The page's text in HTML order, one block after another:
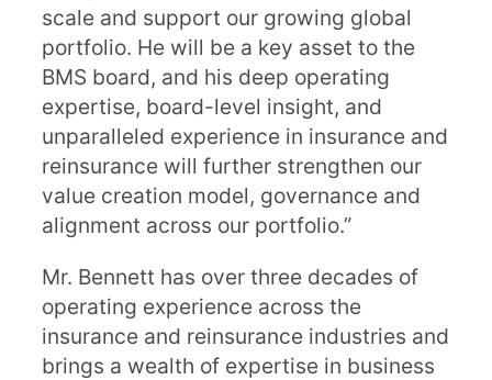
scale and support our growing global
portfolio. He will be a key asset to the
BMS board, and his deep operating
expertise, board-level insight, and
unparalleled experience in insurance and
reinsurance will further strengthen our
value creation model, governance and
alignment across our portfolio.”
Mr. Bennett has over three decades of
operating experience across the
insurance and reinsurance industries and
brings a wealth of expertise in business